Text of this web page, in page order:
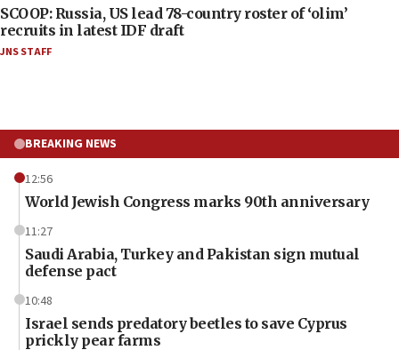
SCOOP: Russia, US lead 78-country roster of ‘olim’
recruits in latest IDF draft
JNS STAFF
BREAKING NEWS
12:56
World Jewish Congress marks 90th anniversary
11:27
Saudi Arabia, Turkey and Pakistan sign mutual
defense pact
10:48
Israel sends predatory beetles to save Cyprus
prickly pear farms